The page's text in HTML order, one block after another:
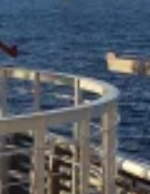
can result in
At Føn
protection,
cable
optimal
repair
help mitigate
efficient